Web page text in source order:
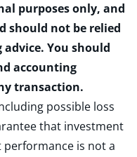
purposes only, and
should not be relied
You should
accounting
transaction.
possible loss
that investment
performance is not a